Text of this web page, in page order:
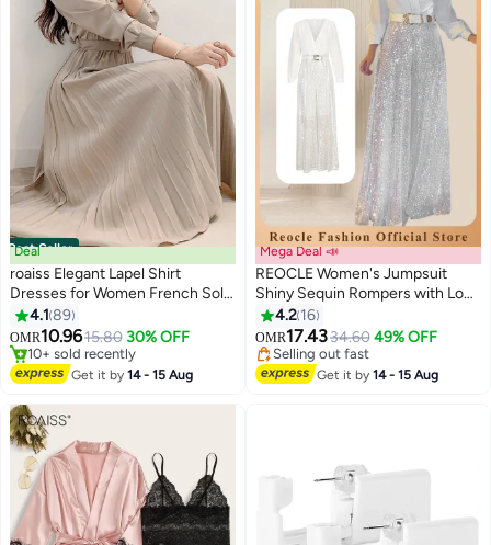
Best Seller
Deal
roaiss Elegant Lapel Shirt
Dresses for Women French Solid
Color Long Sleeve Buttoned
Pleated Hem High Waist Dress
Ladies Simple Premium
Temperament Wedding Guest
4.1 89
OMR10.9615.80 30% OFF
#1 in Casual Dresses
10+ sold recently
#1 in Casual Dresses
Get it by14 - 15 Aug
Mega Deal 📣
REOCLE Women's Jumpsuit
Shiny Sequin Rompers with Long
Sleeve Design & Wide Belt
Design & Wide Leg Trousers
Design & V-neck Design Elegant
Wide Leg Pants for Evening Party
4.2 16
OMR17.4334.60 49% OFF
Selling out fast
Selling out fast
Get it by14 - 15 Aug